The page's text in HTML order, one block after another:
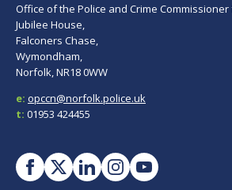
Office of the Police and Crime Commissioner
Jubilee House,
Falconers Chase,
Wymondham,
Norfolk, NR18 0WW
e: opccn@norfolk.police.uk
t: 01953 424455